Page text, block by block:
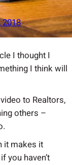
I thought I
I think will
to Realtors,
others –
it makes it
you haven’t